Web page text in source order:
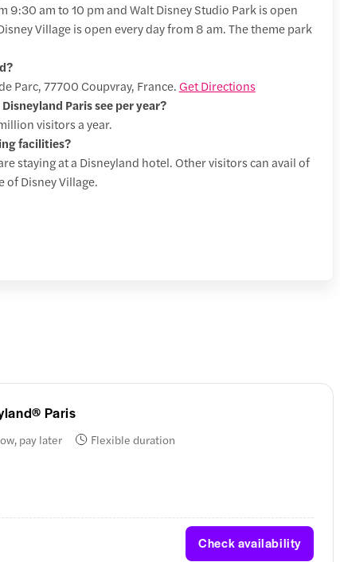
9:30 am to 10 pm and Walt Disney Studio Park is open
Village is open every day from 8 am. The theme park
Parc, 77700 Coupvray, France.Get Directions
Paris see per year?
visitors a year.
facilities?
staying at a Disneyland hotel. Other visitors can avail of
of Disney Village.
Paris
pay later Flexible duration
Check availability